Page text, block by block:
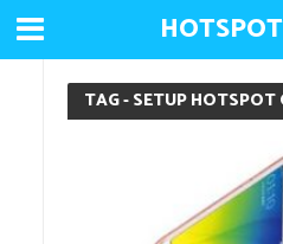
TAG - SETUP HOTSPOT